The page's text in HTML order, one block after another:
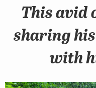
This avid
sharing
with